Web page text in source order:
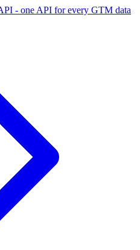
- one API for every GTM data